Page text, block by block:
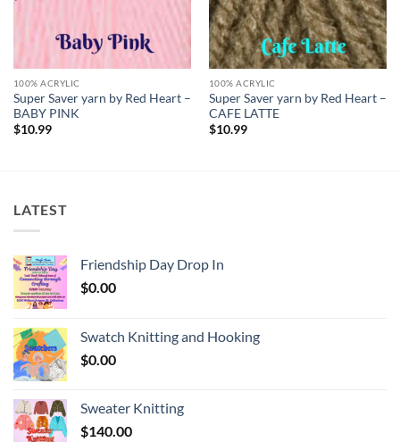
100% ACRYLIC
Super Saver yarn by Red Heart –
BABY PINK
$10.99
100% ACRYLIC
Super Saver yarn by Red Heart –
CAFE LATTE
$10.99
LATEST
Friendship Day Drop In
$0.00
Swatch Knitting and Hooking
$0.00
Sweater Knitting
$140.00